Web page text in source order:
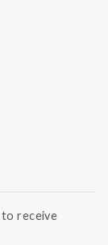
receive